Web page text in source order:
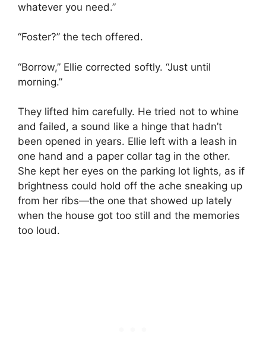
whatever you need.”
“Foster?” the tech offered.
“Borrow,” Ellie corrected softly. “Just until
morning.”
They lifted him carefully. He tried not to whine
and failed, a sound like a hinge that hadn’t
been opened in years. Ellie left with a leash in
one hand and a paper collar tag in the other.
She kept her eyes on the parking lot lights, as if
brightness could hold off the ache sneaking up
from her ribs—the one that showed up lately
when the house got too still and the memories
too loud.